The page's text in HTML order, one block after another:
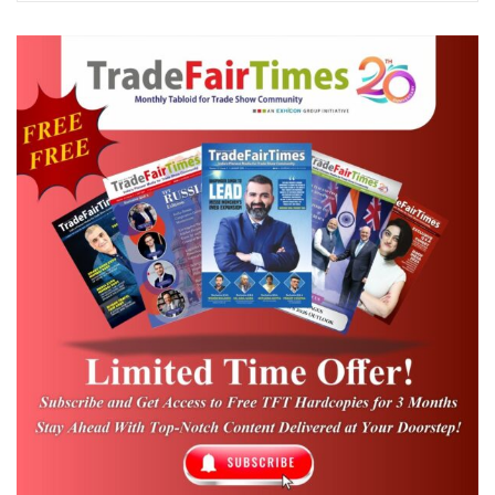
have participated in WTE Miami, making it
a truly global showcase over the years. The
event attracts industry leaders and
exhibitors from across the Americas and
the globe, shaping the future of world travel
with exclusive panel insights and one-to-
one interactions. The roster includes
American Airlines, Avianca, Delta Airlines,
Bahamas, Spain, Colombia, Ecuador,
FrenchBee, Jamaica, Mexico, and many
more. US travel and tourism associations,
along with major consortia, are partnering
with WTE Miami, bringing together more